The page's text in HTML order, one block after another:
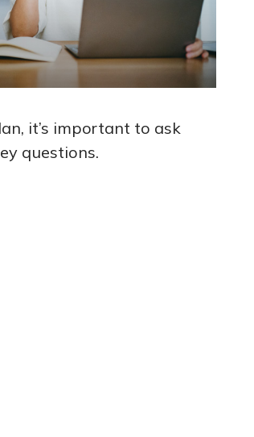
it’s important to ask
questions.